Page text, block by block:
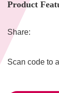
Product
Share:
Scan code to